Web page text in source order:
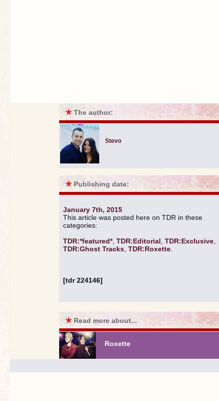
★The author:
Stevo
★ Publishing date:
January 7th, 2015
This article was posted here on TDR in these
categories:
TDR:*featured*, TDR:Editorial TDR:Exclusive
TDR:Ghost Tracks TDR:Roxette
[tdr 224146]
★ Read more about...
Roxette